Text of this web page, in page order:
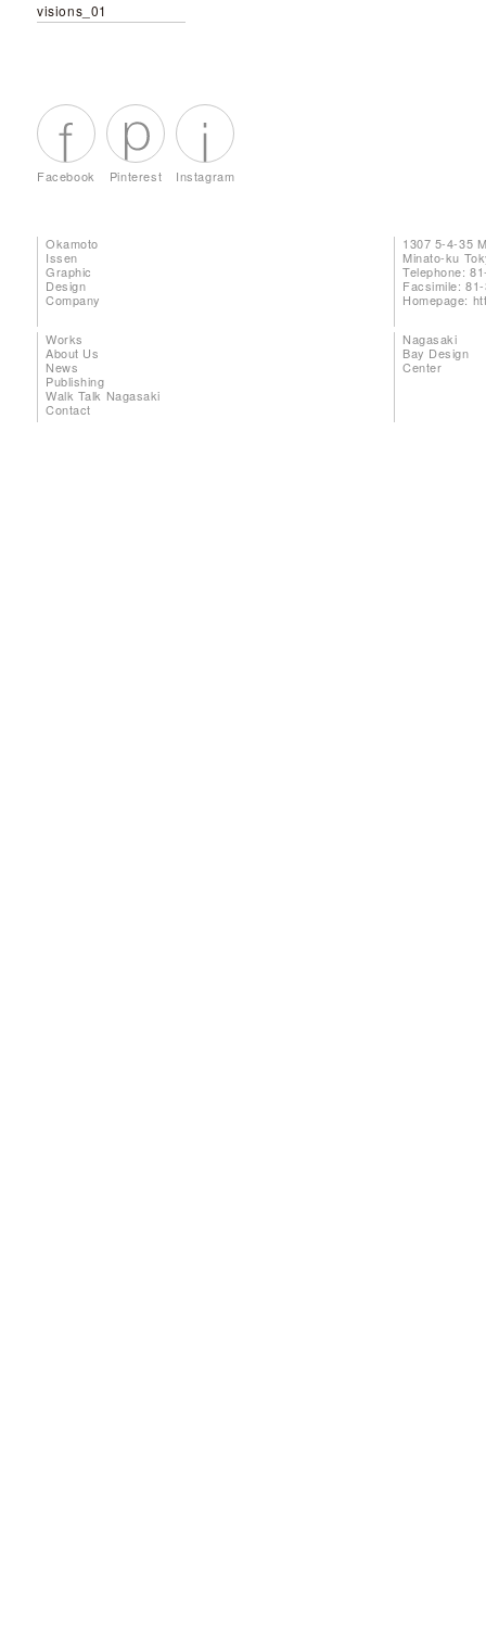
visions_01
Facebook Pinterest Instagram
Okamoto
Issen
Graphic
Design
Company
1307 5-4-35
Minato-ku
Telephone:
Facsimile:
Homepage:
Works
About Us
News
Publishing
Walk Talk Nagasaki
Contact
Nagasaki
Bay Design
Center